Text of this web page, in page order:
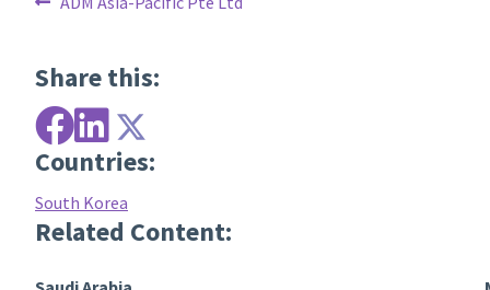
Share this:
Countries:
South Korea
Related Content: